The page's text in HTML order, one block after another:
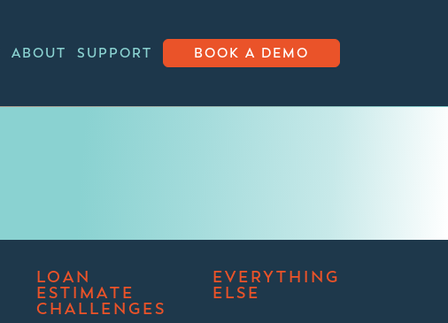
ABOUT SUPPORT BOOK A DEMO
LOAN
ESTIMATE
CHALLENGES
EVERYTHING
ELSE